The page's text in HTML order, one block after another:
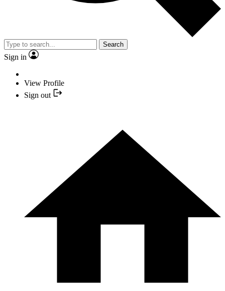
Search
Sign in
View Profile
Sign out